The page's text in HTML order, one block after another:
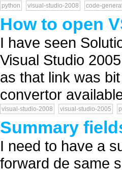
python visual-studio-2008 code-
How to open
I have seen
Visual Studio
as that link was
convertor
visual-studio-2008 visual-studio-2005
Summary
I need to have a
forward de same